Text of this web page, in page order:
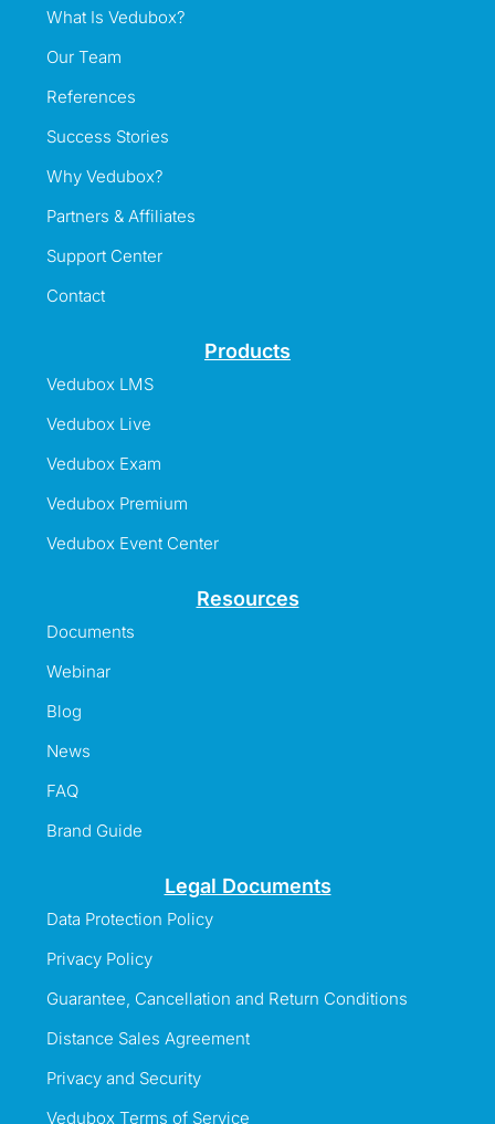
What Is Vedubox?
Our Team
References
Success Stories
Why Vedubox?
Partners & Affiliates
Support Center
Contact
Products
Vedubox LMS
Vedubox Live
Vedubox Exam
Vedubox Premium
Vedubox Event Center
Resources
Documents
Webinar
Blog
News
FAQ
Brand Guide
Legal Documents
Data Protection Policy
Privacy Policy
Guarantee, Cancellation and Return Conditions
Distance Sales Agreement
Privacy and Security
Vedubox Terms of Service